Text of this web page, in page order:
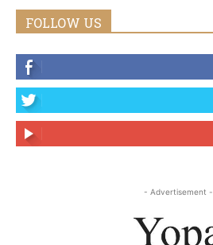
FOLLOW US
- Advertisement -